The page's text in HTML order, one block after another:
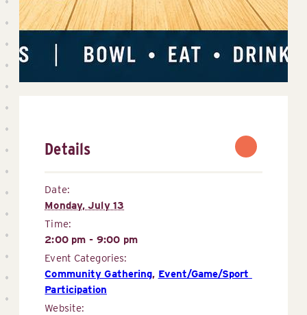
Details
Date:
Monday, July 13
Time:
2:00 pm - 9:00 pm
Event Categories:
Community Gathering, Event/Game/Sport
Participation
Website: